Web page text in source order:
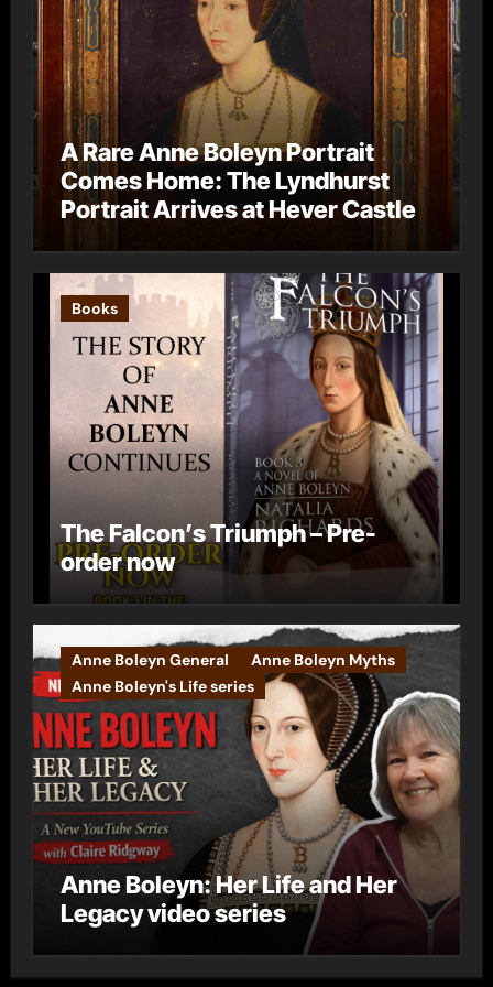
A Rare Anne Boleyn Portrait
Comes Home: The Lyndhurst
Portrait Arrives at Hever Castle
Books
The Falcon’s Triumph – Pre-
order now
Anne Boleyn General
Anne Boleyn Myths
Anne Boleyn's Life series
Anne Boleyn: Her Life and Her
Legacy video series